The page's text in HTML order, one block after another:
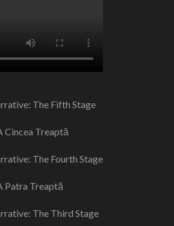
The Fifth Stage
Cincea Treaptă
The Fourth Stage
Patra Treaptă
The Third Stage